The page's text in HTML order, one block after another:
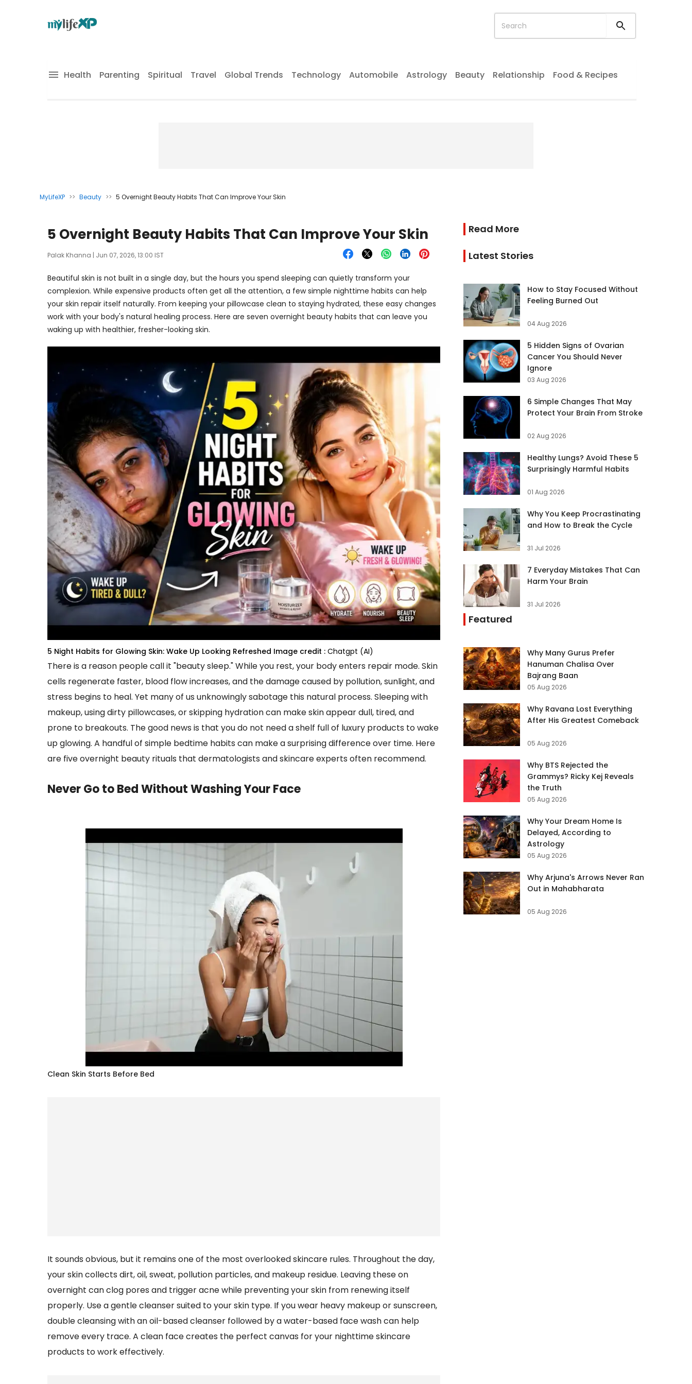
Health Parenting Spiritual Travel Global Trends Technology Automobile Astrology Beauty Relationship Food & Recipes
MyLifeXP >> Beauty >> 5 Overnight Beauty Habits That Can Improve Your Skin
5 Overnight Beauty Habits That Can Improve Your Skin
Palak Khanna | Jun 07, 2026, 13:00 IST
Beautiful skin is not built in a single day, but the hours you spend sleeping can quietly transform your
complexion. While expensive products often get all the attention, a few simple nighttime habits can help
your skin repair itself naturally. From keeping your pillowcase clean to staying hydrated, these easy changes
work with your body's natural healing process. Here are seven overnight beauty habits that can leave you
waking up with healthier, fresher-looking skin.
5 Night Habits for Glowing Skin: Wake Up Looking Refreshed Image credit : Chatgpt (AI)
There is a reason people call it "beauty sleep." While you rest, your body enters repair mode. Skin
cells regenerate faster, blood flow increases, and the damage caused by pollution, sunlight, and
stress begins to heal. Yet many of us unknowingly sabotage this natural process. Sleeping with
makeup, using dirty pillowcases, or skipping hydration can make skin appear dull, tired, and
prone to breakouts. The good news is that you do not need a shelf full of luxury products to wake
up glowing. A handful of simple bedtime habits can make a surprising difference over time. Here
are five overnight beauty rituals that dermatologists and skincare experts often recommend.
Never Go to Bed Without Washing Your Face
Clean Skin Starts Before Bed
It sounds obvious, but it remains one of the most overlooked skincare rules. Throughout the day,
your skin collects dirt, oil, sweat, pollution particles, and makeup residue. Leaving these on
overnight can clog pores and trigger acne while preventing your skin from renewing itself
properly. Use a gentle cleanser suited to your skin type. If you wear heavy makeup or sunscreen,
double cleansing with an oil-based cleanser followed by a water-based face wash can help
remove every trace. A clean face creates the perfect canvas for your nighttime skincare
products to work effectively.
Read More
Latest Stories
How to Stay Focused Without
Feeling Burned Out
04 Aug 2026
5 Hidden Signs of Ovarian
Cancer You Should Never
Ignore
03 Aug 2026
6 Simple Changes That May
Protect Your Brain From Stroke
02 Aug 2026
Healthy Lungs? Avoid These 5
Surprisingly Harmful Habits
01 Aug 2026
Why You Keep Procrastinating
and How to Break the Cycle
31 Jul 2026
7 Everyday Mistakes That Can
Harm Your Brain
31 Jul 2026
Featured
Why Many Gurus Prefer
Hanuman Chalisa Over
Bajrang Baan
05 Aug 2026
Why Ravana Lost Everything
After His Greatest Comeback
05 Aug 2026
Why BTS Rejected the
Grammys? Ricky Kej Reveals
the Truth
05 Aug 2026
Why Your Dream Home Is
Delayed, According to
Astrology
05 Aug 2026
Why Arjuna's Arrows Never Ran
Out in Mahabharata
05 Aug 2026